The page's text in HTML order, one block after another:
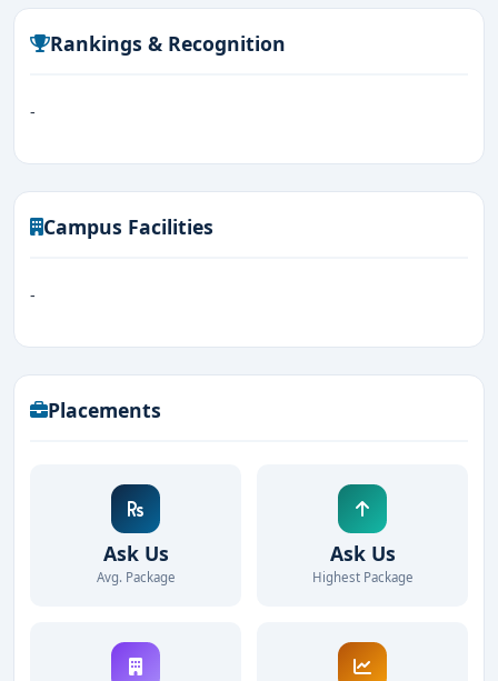
Rankings & Recognition
-
Campus Facilities
-
Placements
Ask Us
Avg. Package
Ask Us
Highest Package